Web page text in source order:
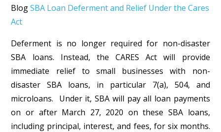
BlogSBA Loan Deferment and Relief Under the Cares
Act
Deferment is no longer required for non-disaster
SBA loans. Instead, the CARES Act will provide
immediate relief to small businesses with non-
disaster SBA loans, in particular 7(a), 504, and
microloans. Under it, SBA will pay all loan payments
on or after March 27, 2020 on these SBA loans,
including principal, interest, and fees, for six months.